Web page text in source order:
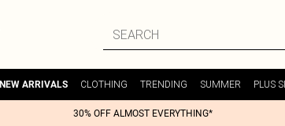
NEW ARRIVALS CLOTHING TRENDING SUMMER PLUS
30% OFF ALMOST EVERYTHING*